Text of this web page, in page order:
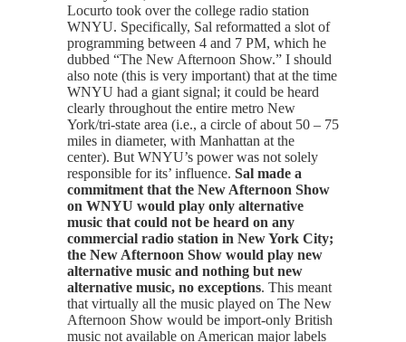
Locurto took over the college radio station
WNYU. Specifically, Sal reformatted a slot of
programming between 4 and 7 PM, which he
dubbed “The New Afternoon Show.” I should
also note (this is very important) that at the time
WNYU had a giant signal; it could be heard
clearly throughout the entire metro New
York/tri-state area (i.e., a circle of about 50 – 75
miles in diameter, with Manhattan at the
center). But WNYU’s power was not solely
responsible for its’ influence. Sal made a
commitment that the New Afternoon Show
on WNYU would play only alternative
music that could not be heard on any
commercial radio station in New York City;
the New Afternoon Show would play new
alternative music and nothing but new
alternative music, no exceptions. This meant
that virtually all the music played on The New
Afternoon Show would be import-only British
music not available on American major labels